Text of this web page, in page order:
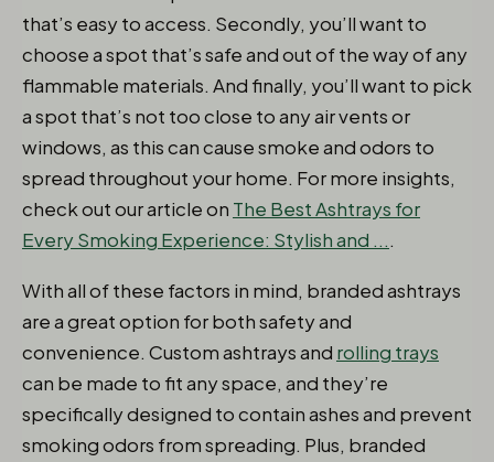
that’s easy to access. Secondly, you’ll want to
choose a spot that’s safe and out of the way of any
flammable materials. And finally, you’ll want to pick
a spot that’s not too close to any air vents or
windows, as this can cause smoke and odors to
spread throughout your home. For more insights,
check out our article on The Best Ashtrays for
Every Smoking Experience: Stylish and ....
With all of these factors in mind, branded ashtrays
are a great option for both safety and
convenience. Custom ashtrays and rolling trays
can be made to fit any space, and they’re
specifically designed to contain ashes and prevent
smoking odors from spreading. Plus, branded